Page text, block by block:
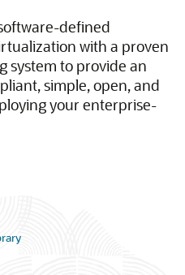
defined
with a proven
system to provide an
simple, open, and
your enterprise-